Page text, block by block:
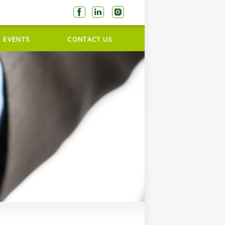
EVENTS CONTACT US